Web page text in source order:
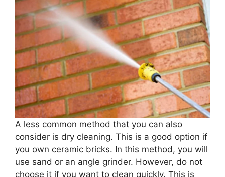
A less common method that you can also
consider is dry cleaning. This is a good option if
you own ceramic bricks. In this method, you will
use sand or an angle grinder. However, do not
choose it if you want to clean quickly. This is